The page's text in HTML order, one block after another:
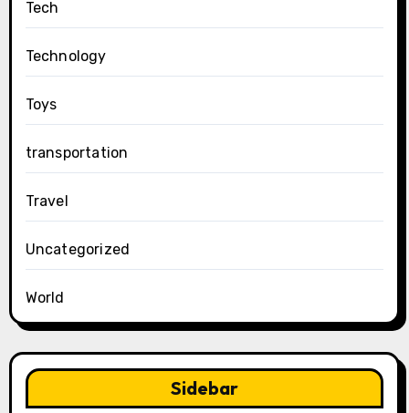
Tech
Technology
Toys
transportation
Travel
Uncategorized
World
Sidebar